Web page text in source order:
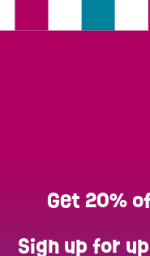
Get 20%
Sign up for